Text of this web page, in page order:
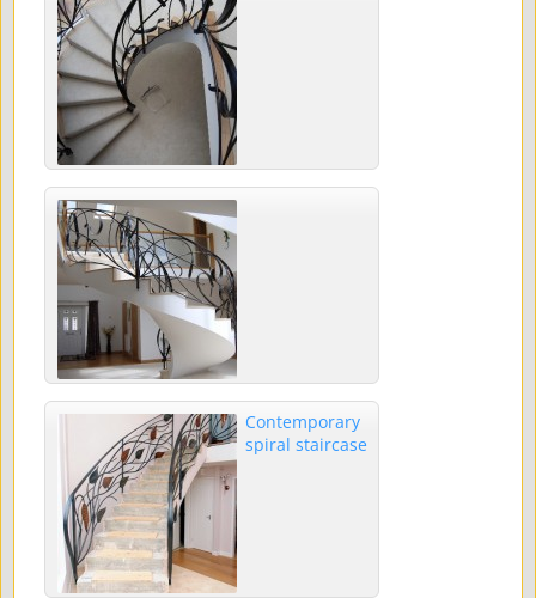
Contemporary
spiral staircase